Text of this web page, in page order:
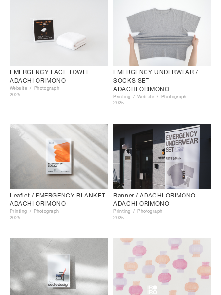
EMERGENCY FACE TOWEL
ADACHI ORIMONO
Website
Photograph
2025
EMERGENCY UNDERWEAR /
SOCKS SET
ADACHI ORIMONO
Printing Website
Photograph
2025
Leaflet / EMERGENCY BLANKET
ADACHI ORIMONO
Printing
Photograph
2025
Banner / ADACHI ORIMONO
ADACHI ORIMONO
Printing
Photograph
2025